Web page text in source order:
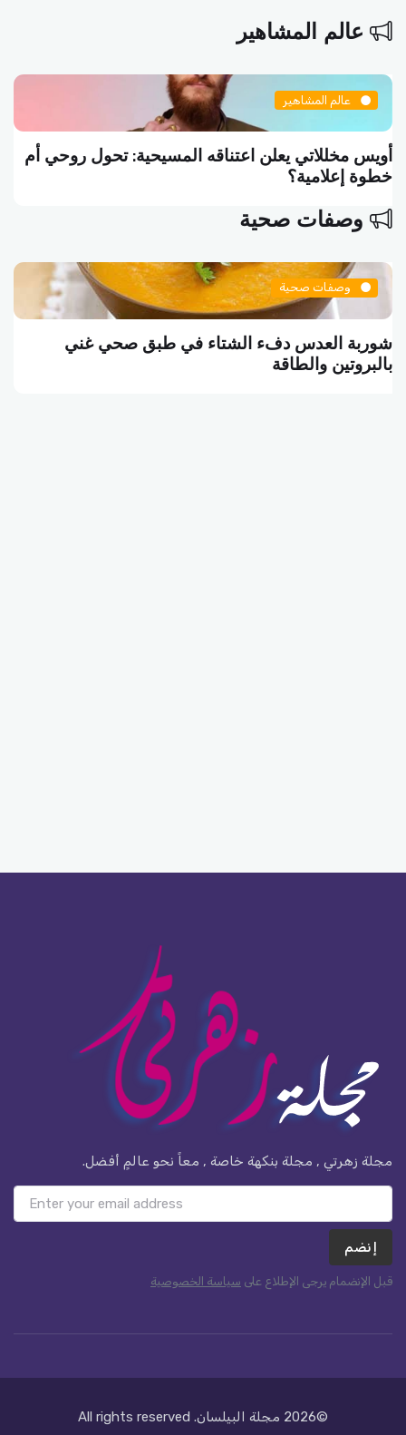
عالم المشاهير
عالم المشاهير
أويس مخللاتي يعلن اعتناقه المسيحية: تحول روحي أم
خطوة إعلامية؟
وصفات صحية
وصفات صحية
شوربة العدس دفء الشتاء في طبق صحي غني
بالبروتين والطاقة
مجلة زهرتي , مجلة بنكهة خاصة , معاً نحو عالمٍ أفضل.
إنضم
قبل الإنضمام يرجى الإطلاع على سياسة الخصوصية
©2026 مجلة البيلسان. All rights reserved